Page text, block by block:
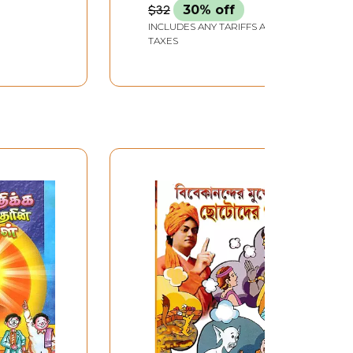
$32 30% off
INCLUDES ANY TARIFFS AND
TAXES